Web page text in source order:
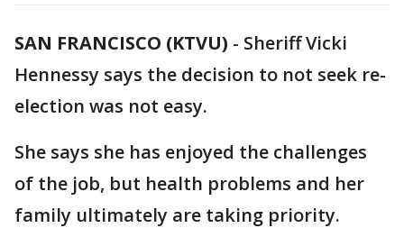
SAN FRANCISCO (KTVU) - Sheriff Vicki
Hennessy says the decision to not seek re-
election was not easy.
She says she has enjoyed the challenges
of the job, but health problems and her
family ultimately are taking priority.